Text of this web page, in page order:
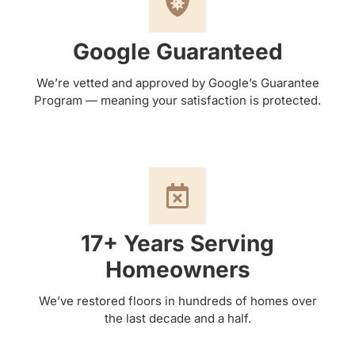
Google Guaranteed
We’re vetted and approved by Google’s Guarantee
Program — meaning your satisfaction is protected.
17+ Years Serving
Homeowners
We’ve restored floors in hundreds of homes over
the last decade and a half.